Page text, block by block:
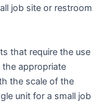
job site or restroom
that require the use
appropriate
the scale of the
unit for a small job